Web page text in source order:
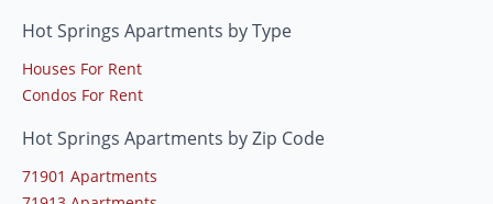
Hot Springs Apartments by Type
Houses For Rent
Condos For Rent
Hot Springs Apartments by Zip Code
71901 Apartments